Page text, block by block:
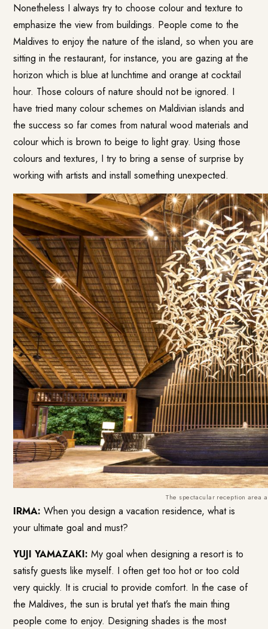
Nonetheless I always try to choose colour and texture to
emphasize the view from buildings. People come to the
Maldives to enjoy the nature of the island, so when you are
sitting in the restaurant, for instance, you are gazing at the
horizon which is blue at lunchtime and orange at cocktail
hour. Those colours of nature should not be ignored. I
have tried many colour schemes on Maldivian islands and
the success so far comes from natural wood materials and
colour which is brown to beige to light gray. Using those
colours and textures, I try to bring a sense of surprise by
working with artists and install something unexpected.
The spectacular reception area
IRMA: When you design a vacation residence, what is
your ultimate goal and must?
YUJI YAMAZAKI: My goal when designing a resort is to
satisfy guests like myself. I often get too hot or too cold
very quickly. It is crucial to provide comfort. In the case of
the Maldives, the sun is brutal yet that’s the main thing
people come to enjoy. Designing shades is the most